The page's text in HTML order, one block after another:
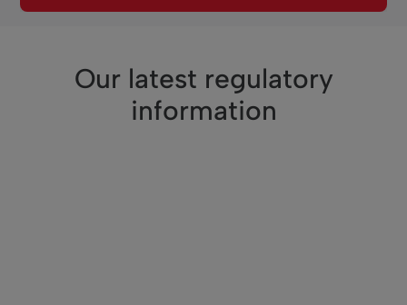
Our latest regulatory
information